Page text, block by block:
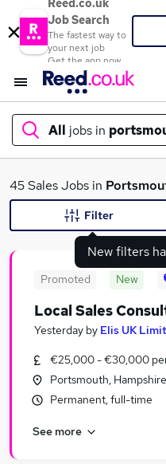
Reed.co.uk
Job Search
The fastest way to
your next job
Get the app now
All jobs in
What
Similar searches:
Sales Jobs in Belfast
Sales Jobs in Bradford
45 Sales Jobs in
New filters
Filter
Promoted New
Local Sales
Yesterday by Elis UK
€25,000 - €30,000
Portsmouth, Hampshire
Permanent, full-time
See more